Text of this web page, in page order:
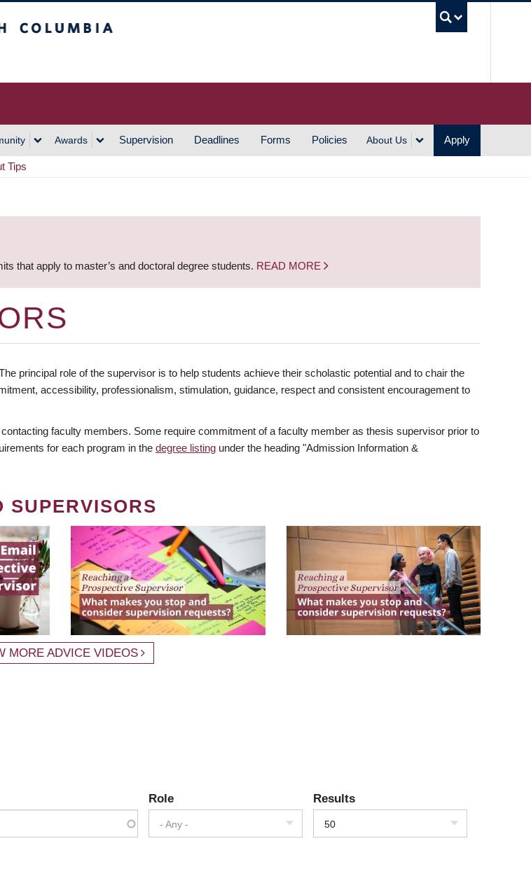
Awards Supervision Deadlines Forms Policies About Us Apply
Tips
that apply to master’s and doctoral degree students. READ MORE
principal role of the supervisor is to help students achieve their scholastic potential and to chair the
accessibility, professionalism, stimulation, guidance, respect and consistent encouragement to
faculty members. Some require commitment of a faculty member as thesis supervisor prior to
for each program in the degree listing under the heading "Admission Information &
SUPERVISORS
MORE ADVICE VIDEOS
Role
- Any -
Results
50